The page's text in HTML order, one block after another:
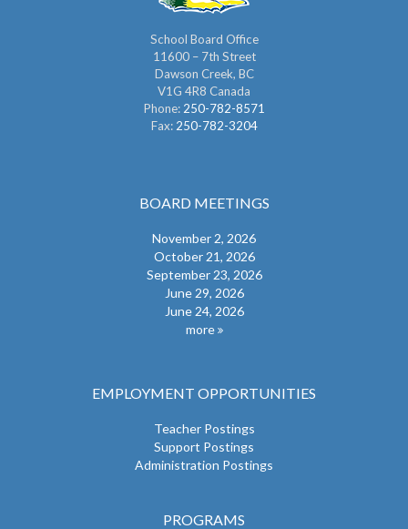
School Board Office
11600 – 7th Street
Dawson Creek, BC
V1G 4R8 Canada
Phone: 250-782-8571
Fax: 250-782-3204
BOARD MEETINGS
November 2, 2026
October 21, 2026
September 23, 2026
June 29, 2026
June 24, 2026
more
EMPLOYMENT OPPORTUNITIES
Teacher Postings
Support Postings
Administration Postings
PROGRAMS